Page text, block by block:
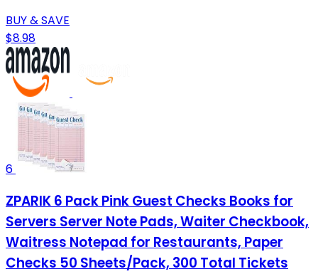
BUY & SAVE
$8.98
6
ZPARIK 6 Pack Pink Guest Checks Books for
Servers Server Note Pads, Waiter Checkbook,
Waitress Notepad for Restaurants, Paper
Checks 50 Sheets/Pack, 300 Total Tickets